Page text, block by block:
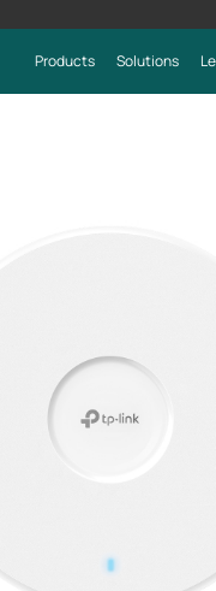
Products Solutions